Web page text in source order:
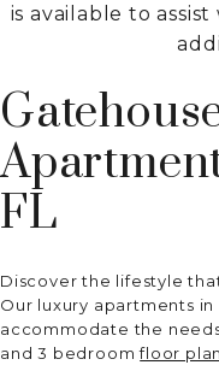
is available to
FL
Discover the lifestyle
Our luxury apartments
accommodate the
and 3 bedroomfloor